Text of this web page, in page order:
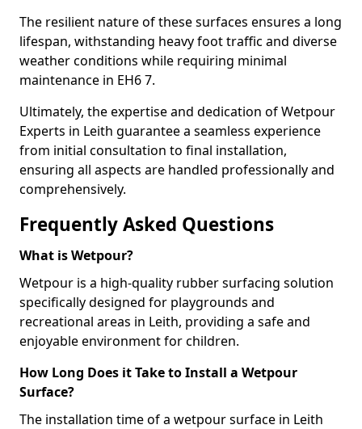
The resilient nature of these surfaces ensures a long
lifespan, withstanding heavy foot traffic and diverse
weather conditions while requiring minimal
maintenance in EH6 7.
Ultimately, the expertise and dedication of Wetpour
Experts in Leith guarantee a seamless experience
from initial consultation to final installation,
ensuring all aspects are handled professionally and
comprehensively.
Frequently Asked Questions
What is Wetpour?
Wetpour is a high-quality rubber surfacing solution
specifically designed for playgrounds and
recreational areas in Leith, providing a safe and
enjoyable environment for children.
How Long Does it Take to Install a Wetpour
Surface?
The installation time of a wetpour surface in Leith